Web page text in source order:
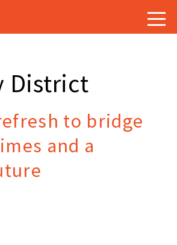
District
to bridge
and a